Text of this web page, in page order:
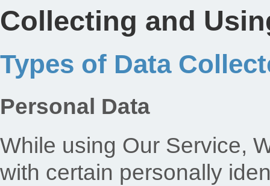
Collecting and
Types of Data
Personal Data
While using Our Service,
with certain personally